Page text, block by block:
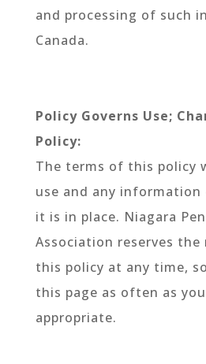
and processing of such
Canada.
Policy Governs Use;
Policy:
The terms of this policy
use and any
it is in place. Niagara
Association reserves
this policy at any time,
this page as often as
appropriate.